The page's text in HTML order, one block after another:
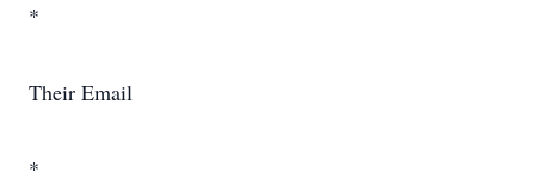
*
Their Email
*